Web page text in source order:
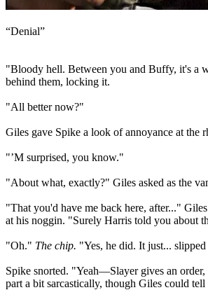
“Denial”
"Bloody hell. Between you and Buffy, it's a
behind them, locking it.
"All better now?"
Giles gave Spike a look of annoyance at the
"’M surprised, you know."
"About what, exactly?" Giles asked as the
"That you'd have me back here, after..."
at his noggin. "Surely Harris told you about
"Oh." The chip. "Yes, he did. It just...
Spike snorted. "Yeah—Slayer gives an
part a bit sarcastically, though Giles could